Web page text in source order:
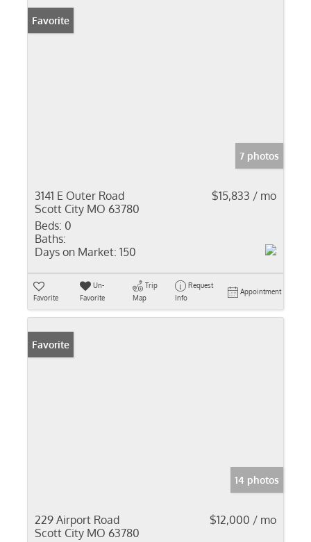
Favorite
7 photos
3141 E Outer Road
Scott City MO 63780
$15,833 / mo
Beds: 0
Baths:
Days on Market: 150
Favorite
Un-
Favorite
Trip
Map
Request
Info
Appointment
Favorite
14 photos
229 Airport Road
Scott City MO 63780
$12,000 / mo